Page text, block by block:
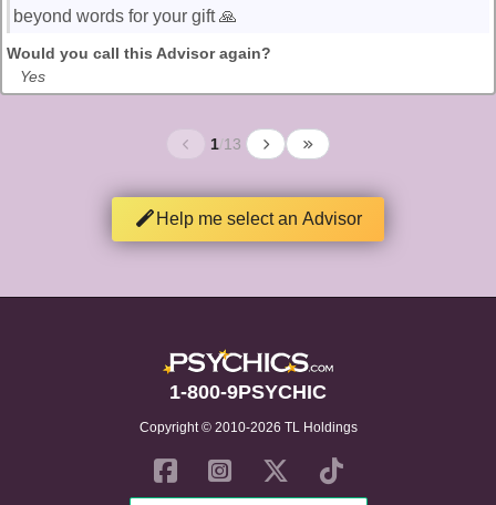
beyond words for your gift 🙏
Would you call this Advisor again?
Yes
1/13
Help me select an Advisor
1-800-9PSYCHIC
Copyright © 2010-2026 TL Holdings